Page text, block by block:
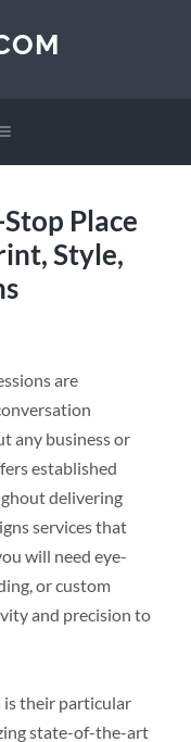
Place
Style,
are
any business or
established
delivering
services that
will need eye-
or custom
and precision to
is their particular
state-of-the-art